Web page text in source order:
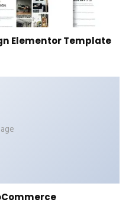
Elementor Template